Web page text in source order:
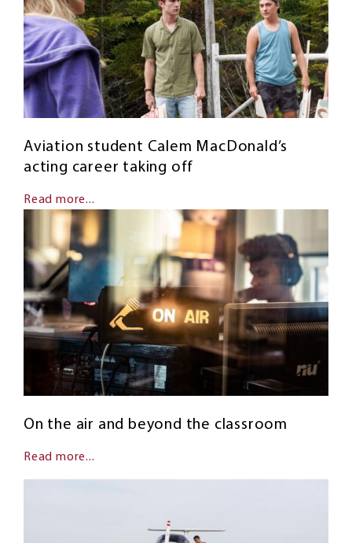
Aviation student Calem MacDonald’s
acting career taking off
Read more...
On the air and beyond the classroom
Read more...